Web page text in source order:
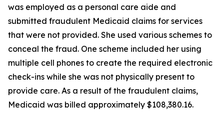
was employed as a personal care aide and
submitted fraudulent Medicaid claims for services
that were not provided. She used various schemes to
conceal the fraud. One scheme included her using
multiple cell phones to create the required electronic
check-ins while she was not physically present to
provide care. As a result of the fraudulent claims,
Medicaid was billed approximately $108,380.16.